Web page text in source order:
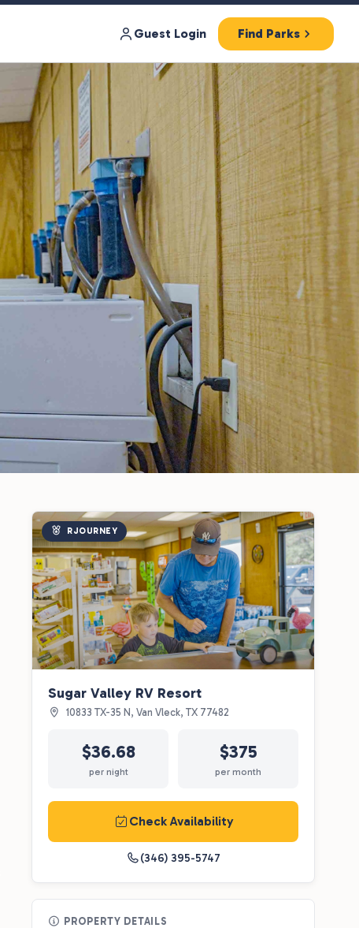
Guest Login Find Parks
RJOURNEY
Sugar Valley RV Resort
10833 TX-35 N, Van Vleck, TX 77482
$36.68
per night
$375
per month
Check Availability
(346) 395-5747
PROPERTY DETAILS